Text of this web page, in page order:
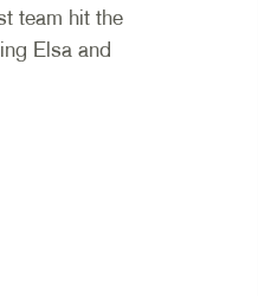
team hit the
Elsa and